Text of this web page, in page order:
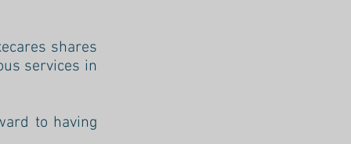
shares
services in
to having